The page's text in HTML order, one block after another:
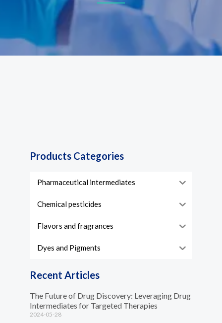
Products Categories
Pharmaceutical intermediates
Chemical pesticides
Flavors and fragrances
Dyes and Pigments
Recent Articles
The Future of Drug Discovery: Leveraging Drug
Intermediates for Targeted Therapies
2024-05-28